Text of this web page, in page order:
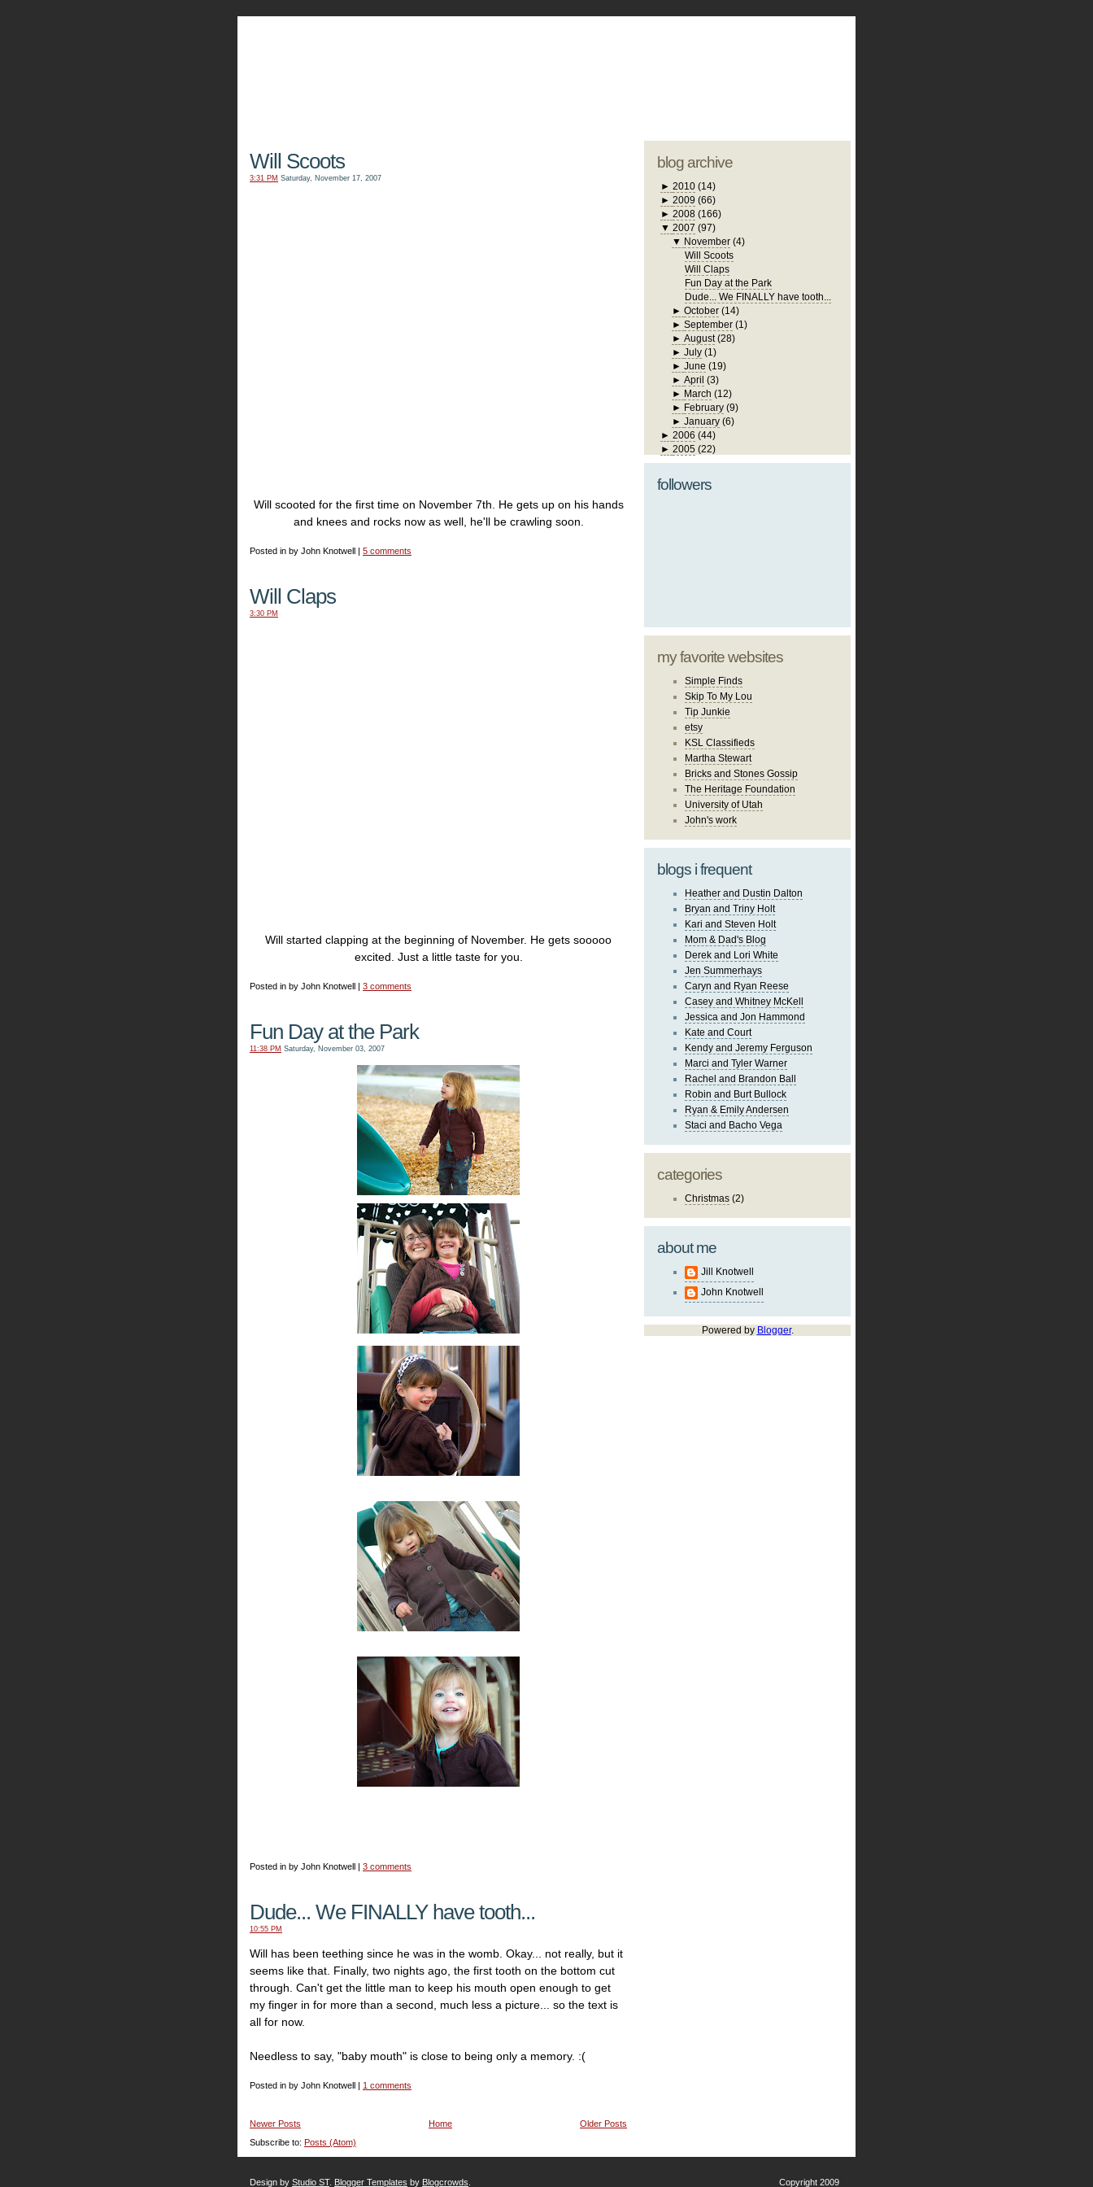
Will Scoots
3:31 PM Saturday, November 17, 2007
Will scooted for the first time on November 7th. He gets up on his hands
and knees and rocks now as well, he'll be crawling soon.
Posted in by John Knotwell | 5 comments
Will Claps
3:30 PM
Will started clapping at the beginning of November. He gets sooooo
excited. Just a little taste for you.
Posted in by John Knotwell | 3 comments
Fun Day at the Park
11:38 PM Saturday, November 03, 2007
Posted in by John Knotwell | 3 comments
Dude... We FINALLY have tooth...
10:55 PM
Will has been teething since he was in the womb. Okay... not really, but it
seems like that. Finally, two nights ago, the first tooth on the bottom cut
through. Can't get the little man to keep his mouth open enough to get
my finger in for more than a second, much less a picture... so the text is
all for now.
Needless to say, "baby mouth" is close to being only a memory. :(
Posted in by John Knotwell | 1 comments
Newer Posts Older Posts
Home
Subscribe to: Posts (Atom)
blog archive
► 2010 (14)
► 2009 (66)
► 2008 (166)
▼ 2007 (97)
▼ November (4)
Will Scoots
Will Claps
Fun Day at the Park
Dude... We FINALLY have tooth...
►October (14)
►September (1)
►August (28)
►July (1)
►June (19)
►April (3)
► March (12)
► February (9)
►January (6)
► 2006 (44)
► 2005 (22)
followers
my favorite websites
Simple Finds
Skip To My Lou
Tip Junkie
etsy
KSL Classifieds
Martha Stewart
Bricks and Stones Gossip
The Heritage Foundation
University of Utah
John's work
blogs i frequent
Heather and Dustin Dalton
Bryan and Triny Holt
Kari and Steven Holt
Mom & Dad's Blog
Derek and Lori White
Jen Summerhays
Caryn and Ryan Reese
Casey and Whitney McKell
Jessica and Jon Hammond
Kate and Court
Kendy and Jeremy Ferguson
Marci and Tyler Warner
Rachel and Brandon Ball
Robin and Burt Bullock
Ryan & Emily Andersen
Staci and Bacho Vega
categories
Christmas (2)
about me
Jill Knotwell
John Knotwell
Powered by Blogger.
Copyright 2009
Design by Studio ST. Blogger Templates by Blogcrowds